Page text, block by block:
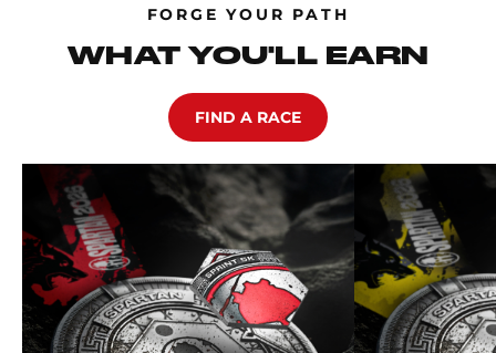
FORGE YOUR PATH
WHAT YOU'LL EARN
FIND A RACE